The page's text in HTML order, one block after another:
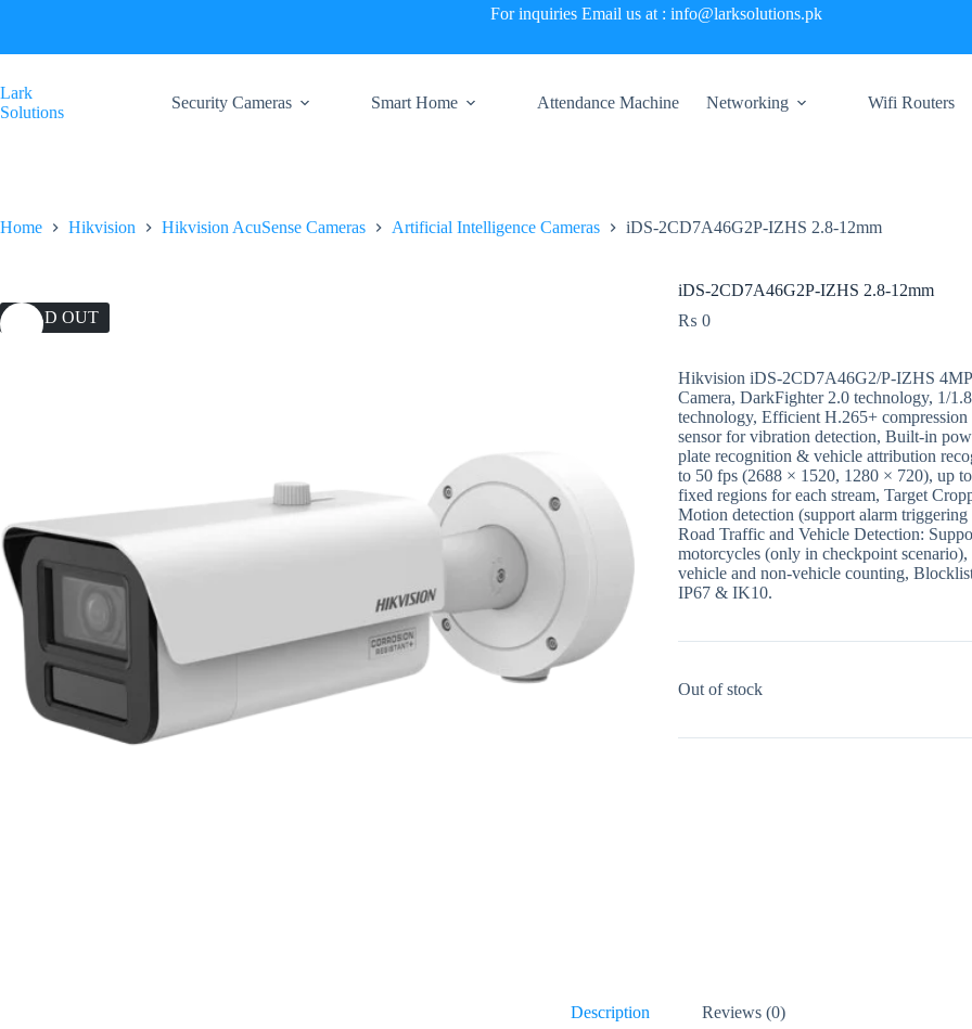
For inquiries Email us at : info@larksolutions.pk
Lark
Solutions
Security Cameras Smart Home Attendance Machine Networking Wifi Routers
Home Hikvision Hikvision AcuSense Cameras Artificial Intelligence Cameras iDS-2CD7A46G2P-IZHS 2.8-12mm
SOLD OUT
iDS-2CD7A46G2P-IZHS 2.8-12mm
₨ 0
Hikvision iDS-2CD7A46G2/P-IZHS
Camera, DarkFighter 2.0 technology, 1/
technology, Efficient H.265+
sensor for vibration detection, Built-in
plate recognition & vehicle attribution
to 50 fps (2688 × 1520, 1280 × 720), up
fixed regions for each stream, Target
Motion detection (support alarm
Road Traffic and Vehicle Detection:
motorcycles (only in checkpoint
vehicle and non-vehicle counting,
IP67 & IK10.
Out of stock
Description Reviews (0)